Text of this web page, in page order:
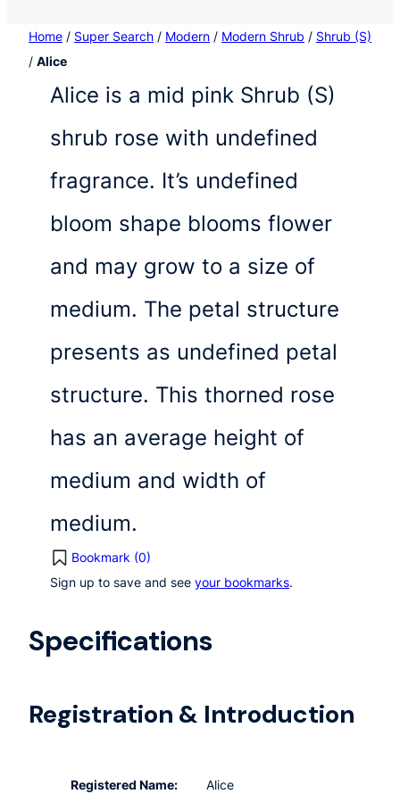
Home / Super Search / Modern / Modern Shrub / Shrub (S)
/ Alice
Alice is a mid pink Shrub (S)
shrub rose with undefined
fragrance. It’s undefined
bloom shape blooms flower
and may grow to a size of
medium. The petal structure
presents as undefined petal
structure. This thorned rose
has an average height of
medium and width of
medium.
Bookmark (0)
Sign up to save and see your bookmarks.
Specifications
Registration & Introduction
Registered Name: Alice